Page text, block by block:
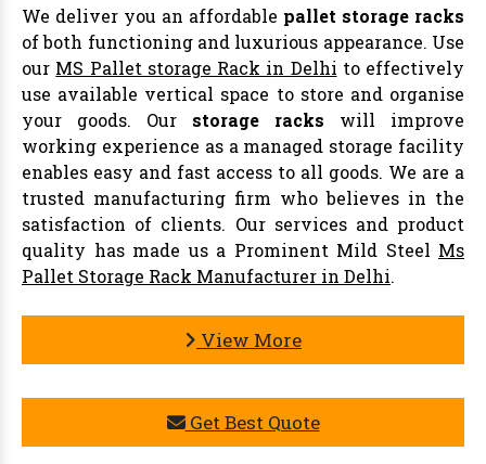
We deliver you an affordable pallet storage racks
of both functioning and luxurious appearance. Use
our MS Pallet storage Rack in Delhi to effectively
use available vertical space to store and organise
your goods. Our storage racks will improve
working experience as a managed storage facility
enables easy and fast access to all goods. We are a
trusted manufacturing firm who believes in the
satisfaction of clients. Our services and product
quality has made us a Prominent Mild Steel Ms
Pallet Storage Rack Manufacturer in Delhi.
View More
Get Best Quote